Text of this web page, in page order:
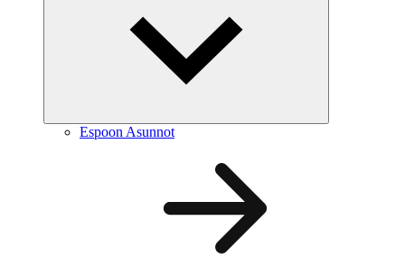
Espoon Asunnot